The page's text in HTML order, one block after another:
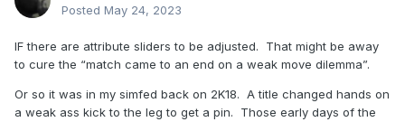
Posted May 24, 2023
IF there are attribute sliders to be adjusted. That might be away
to cure the “match came to an end on a weak move dilemma”.
Or so it was in my simfed back on 2K18. A title changed hands on
a weak ass kick to the leg to get a pin. Those early days of the